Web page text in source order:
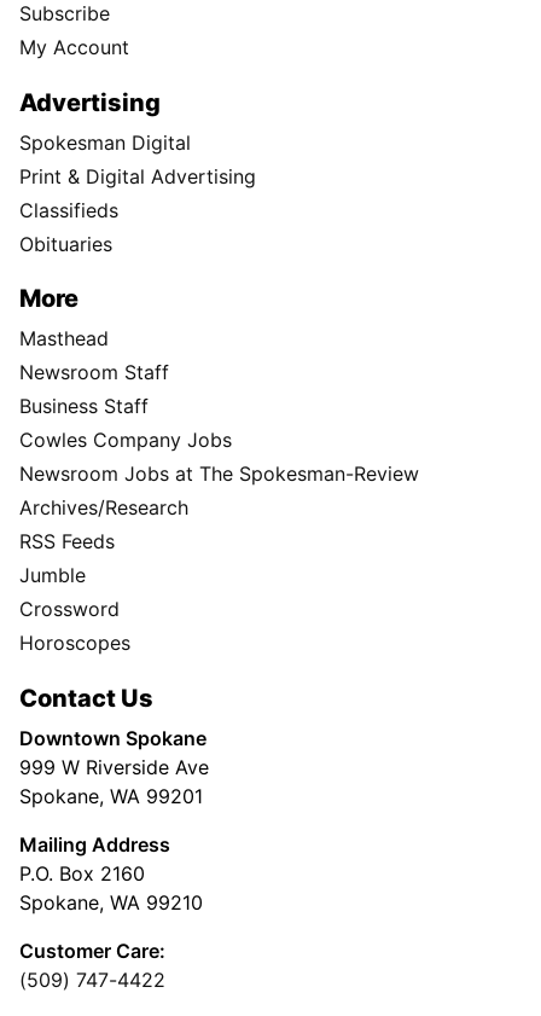
Subscribe
My Account
Advertising
Spokesman Digital
Print & Digital Advertising
Classifieds
Obituaries
More
Masthead
Newsroom Staff
Business Staff
Cowles Company Jobs
Newsroom Jobs at The Spokesman-Review
Archives/Research
RSS Feeds
Jumble
Crossword
Horoscopes
Contact Us
Downtown Spokane
999 W Riverside Ave
Spokane, WA 99201
Mailing Address
P.O. Box 2160
Spokane, WA 99210
Customer Care:
(509) 747-4422